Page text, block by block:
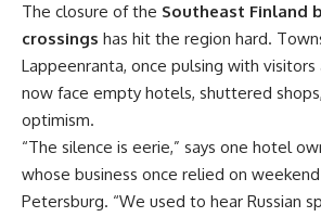
The closure of the Southeast Finland
crossings has hit the region hard.
Lappeenranta, once pulsing with visitors
now face empty hotels, shuttered
optimism.
“The silence is eerie,” says one hotel
whose business once relied on
Petersburg. “We used to hear Russian